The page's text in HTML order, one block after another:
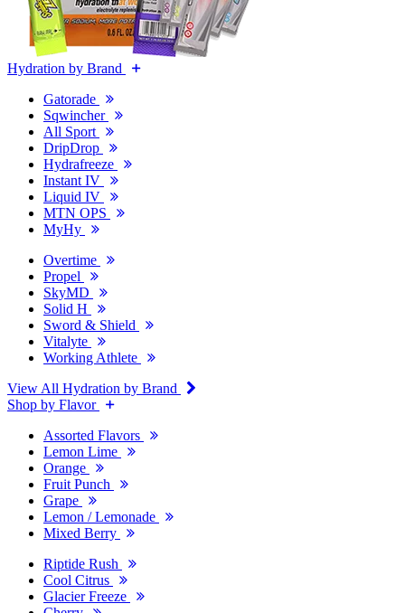
Hydration by Brand
Gatorade
Sqwincher
All Sport
DripDrop
Hydrafreeze
Instant IV
Liquid IV
MTN OPS
MyHy
Overtime
Propel
SkyMD
Solid H
Sword & Shield
Vitalyte
Working Athlete
View All Hydration by Brand
Shop by Flavor
Assorted Flavors
Lemon Lime
Orange
Fruit Punch
Grape
Lemon / Lemonade
Mixed Berry
Riptide Rush
Cool Citrus
Glacier Freeze